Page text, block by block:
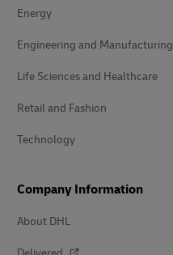
Energy
Engineering and Manufacturing
Life Sciences and Healthcare
Retail and Fashion
Technology
Company Information
About DHL